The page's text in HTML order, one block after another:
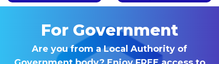
For Government
Are you from a Local Authority of